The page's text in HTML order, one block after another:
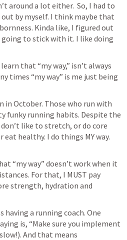
around a lot either.  So, I had to
by myself. I think maybe that
Kinda like, I figured out
going to stick with it. I like doing
that “my way,” isn’t always
times “my way” is me just being
in October. Those who run with
funky running habits. Despite the
like to stretch, or do core
healthy. I do things MY way.
“my way” doesn’t work when it
For that, I MUST pay
strength, hydration and
a running coach. One
is, “Make sure you implement
And that means